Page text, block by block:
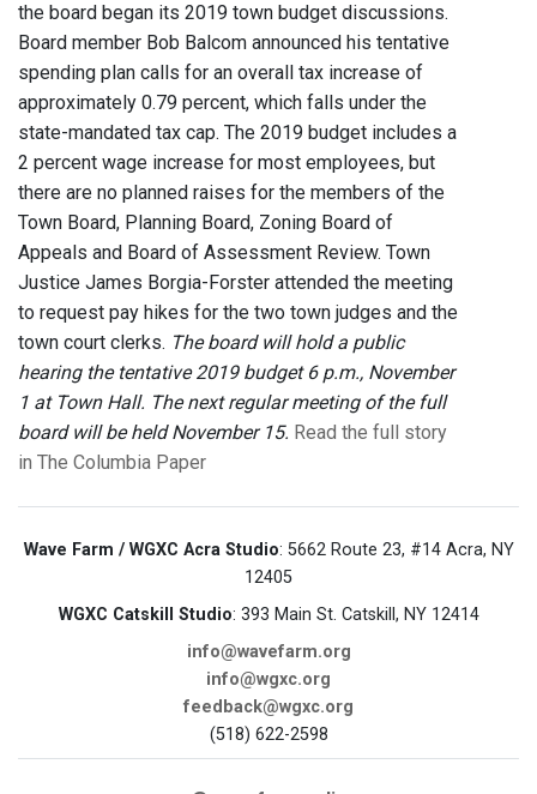
the board began its 2019 town budget discussions.
Board member Bob Balcom announced his tentative
spending plan calls for an overall tax increase of
approximately 0.79 percent, which falls under the
state-mandated tax cap. The 2019 budget includes a
2 percent wage increase for most employees, but
there are no planned raises for the members of the
Town Board, Planning Board, Zoning Board of
Appeals and Board of Assessment Review. Town
Justice James Borgia-Forster attended the meeting
to request pay hikes for the two town judges and the
town court clerks. The board will hold a public
hearing the tentative 2019 budget 6 p.m., November
1 at Town Hall. The next regular meeting of the full
board will be held November 15. Read the full story
in The Columbia Paper
Wave Farm / WGXC Acra Studio: 5662 Route 23, #14 Acra, NY
12405
WGXC Catskill Studio: 393 Main St. Catskill, NY 12414
info@wavefarm.org
info@wgxc.org
feedback@wgxc.org
(518) 622-2598